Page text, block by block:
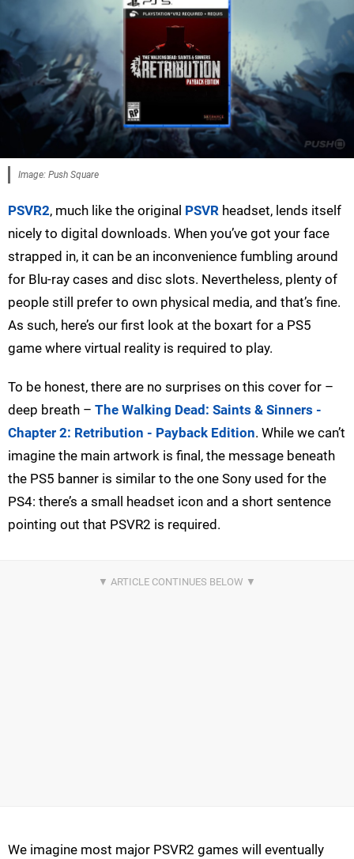
Image: Push Square
PSVR2, much like the original PSVR headset, lends itself
nicely to digital downloads. When you’ve got your face
strapped in, it can be an inconvenience fumbling around
for Blu-ray cases and disc slots. Nevertheless, plenty of
people still prefer to own physical media, and that’s fine.
As such, here’s our first look at the boxart for a PS5
game where virtual reality is required to play.
To be honest, there are no surprises on this cover for –
deep breath – The Walking Dead: Saints & Sinners -
Chapter 2: Retribution - Payback Edition. While we can’t
imagine the main artwork is final, the message beneath
the PS5 banner is similar to the one Sony used for the
PS4: there’s a small headset icon and a short sentence
pointing out that PSVR2 is required.
We imagine most major PSVR2 games will eventually